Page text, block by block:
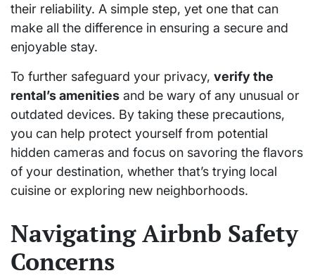
their reliability. A simple step, yet one that can
make all the difference in ensuring a secure and
enjoyable stay.
To further safeguard your privacy, verify the
rental’s amenities and be wary of any unusual or
outdated devices. By taking these precautions,
you can help protect yourself from potential
hidden cameras and focus on savoring the flavors
of your destination, whether that’s trying local
cuisine or exploring new neighborhoods.
Navigating Airbnb Safety
Concerns